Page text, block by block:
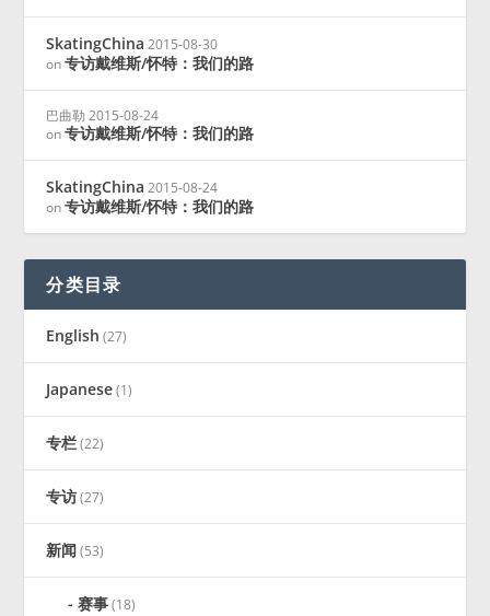
SkatingChina 2015-08-30
on专访戴维斯/怀特：我们的路
巴曲勒 2015-08-24
on专访戴维斯/怀特：我们的路
SkatingChina 2015-08-24
on专访戴维斯/怀特：我们的路
分类目录
English (27)
Japanese(1)
专栏(22)
专访(27)
新闻(53)
赛事(18)